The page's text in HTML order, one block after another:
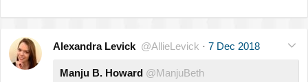
Alexandra Levick @AllieLevick · 7 Dec 2018
Manju B. Howard @ManjuBeth